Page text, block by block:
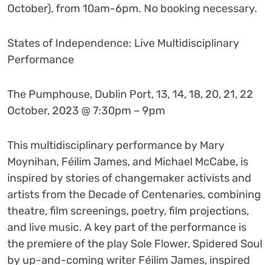
October), from 10am-6pm. No booking necessary.
States of Independence: Live Multidisciplinary
Performance
The Pumphouse, Dublin Port, 13, 14, 18, 20, 21, 22
October, 2023 @ 7:30pm – 9pm
This multidisciplinary performance by Mary
Moynihan, Féilim James, and Michael McCabe, is
inspired by stories of changemaker activists and
artists from the Decade of Centenaries, combining
theatre, film screenings, poetry, film projections,
and live music. A key part of the performance is
the premiere of the play Sole Flower, Spidered Soul
by up-and-coming writer Féilim James, inspired